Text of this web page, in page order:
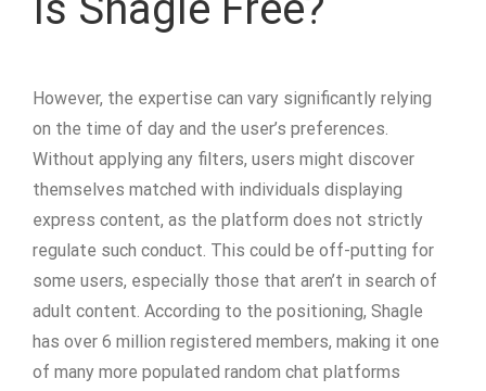
However, the expertise can vary significantly relying
on the time of day and the user’s preferences.
Without applying any filters, users might discover
themselves matched with individuals displaying
express content, as the platform does not strictly
regulate such conduct. This could be off-putting for
some users, especially those that aren’t in search of
adult content. According to the positioning, Shagle
has over 6 million registered members, making it one
of many more populated random chat platforms